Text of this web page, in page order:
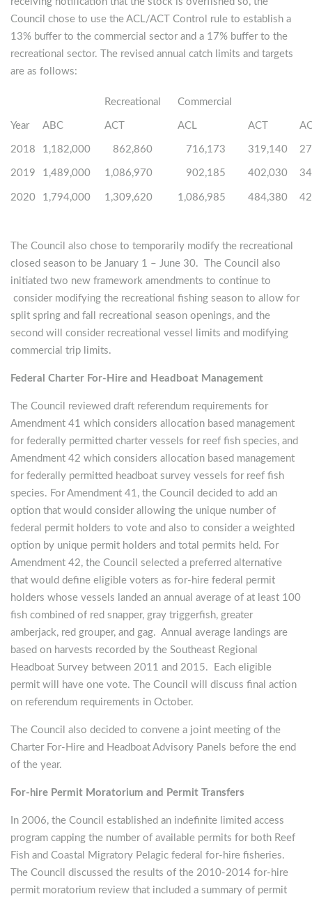
Council chose to use the ACL/ACT Control rule to establish a
13% buffer to the commercial sector and a 17% buffer to the
recreational sector. The revised annual catch limits and targets
are as follows:
Recreational Commercial
Year ABC ACT ACL ACT
2018 1,182,000 862,860 716,173 319,140
2019 1,489,000 1,086,970 902,185 402,030
2020 1,794,000 1,309,620 1,086,985 484,380
The Council also chose to temporarily modify the recreational
closed season to be January 1 – June 30. The Council also
initiated two new framework amendments to continue to
consider modifying the recreational fishing season to allow for
split spring and fall recreational season openings, and the
second will consider recreational vessel limits and modifying
commercial trip limits.
Federal Charter For-Hire and Headboat Management
The Council reviewed draft referendum requirements for
Amendment 41 which considers allocation based management
for federally permitted charter vessels for reef fish species, and
Amendment 42 which considers allocation based management
for federally permitted headboat survey vessels for reef fish
species. For Amendment 41, the Council decided to add an
option that would consider allowing the unique number of
federal permit holders to vote and also to consider a weighted
option by unique permit holders and total permits held. For
Amendment 42, the Council selected a preferred alternative
that would define eligible voters as for-hire federal permit
holders whose vessels landed an annual average of at least 100
fish combined of red snapper, gray triggerfish, greater
amberjack, red grouper, and gag. Annual average landings are
based on harvests recorded by the Southeast Regional
Headboat Survey between 2011 and 2015. Each eligible
permit will have one vote. The Council will discuss final action
on referendum requirements in October.
The Council also decided to convene a joint meeting of the
Charter For-Hire and Headboat Advisory Panels before the end
of the year.
For-hire Permit Moratorium and Permit Transfers
In 2006, the Council established an indefinite limited access
program capping the number of available permits for both Reef
Fish and Coastal Migratory Pelagic federal for-hire fisheries.
The Council discussed the results of the 2010-2014 for-hire
permit moratorium review that included a summary of permit